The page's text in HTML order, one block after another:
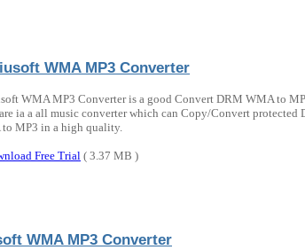
WMA MP3 Converter
WMA MP3 Converter is a good Convert DRM WMA to
ia a all music converter which can Copy/Convert protected
MP3 in a high quality.
Free Trial ( 3.37 MB )
WMA MP3 Converter